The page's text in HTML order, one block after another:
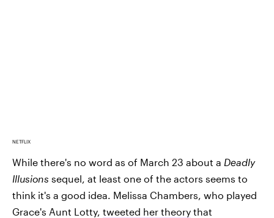
NETFLIX
While there's no word as of March 23 about a Deadly
Illusions sequel, at least one of the actors seems to
think it's a good idea. Melissa Chambers, who played
Grace's Aunt Lotty, tweeted her theory that